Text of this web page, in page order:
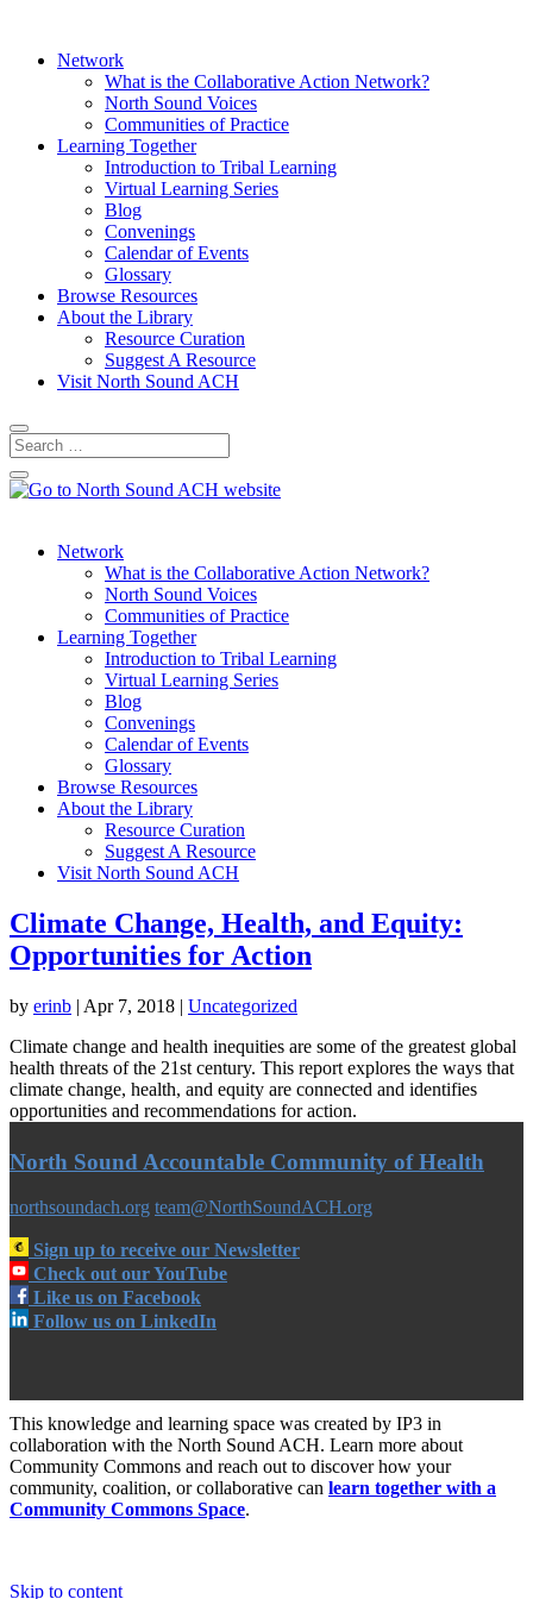
Network
What is the Collaborative Action Network?
North Sound Voices
Communities of Practice
Learning Together
Introduction to Tribal Learning
Virtual Learning Series
Blog
Convenings
Calendar of Events
Glossary
Browse Resources
About the Library
Resource Curation
Suggest A Resource
Visit North Sound ACH
Network
What is the Collaborative Action Network?
North Sound Voices
Communities of Practice
Learning Together
Introduction to Tribal Learning
Virtual Learning Series
Blog
Convenings
Calendar of Events
Glossary
Browse Resources
About the Library
Resource Curation
Suggest A Resource
Visit North Sound ACH
Climate Change, Health, and Equity:
Opportunities for Action
by erinb | Apr 7, 2018 | Uncategorized
Climate change and health inequities are some of the greatest global
health threats of the 21st century. This report explores the ways that
climate change, health, and equity are connected and identifies
opportunities and recommendations for action.
North Sound Accountable Community of Health
northsoundach.org team@NorthSoundACH.org
Sign up to receive our Newsletter
Check out our YouTube
Like us on Facebook
Follow us on LinkedIn
This knowledge and learning space was created by IP3 in
collaboration with the North Sound ACH. Learn more about
Community Commons and reach out to discover how your
community, coalition, or collaborative can learn together with a
Community Commons Space.
Skip to content